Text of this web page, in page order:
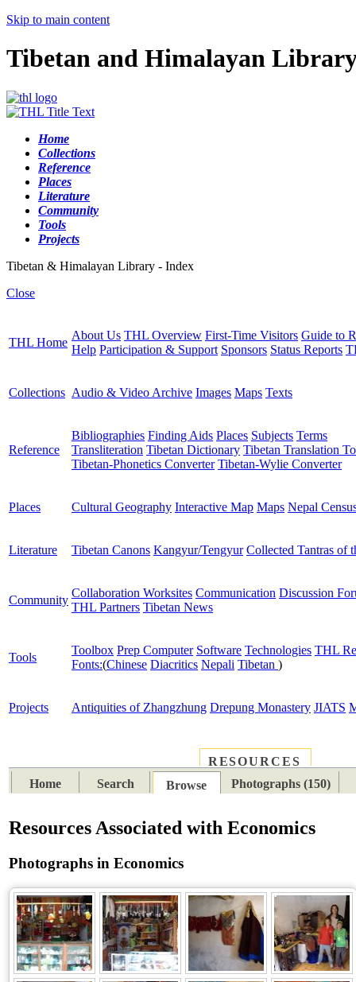
Skip to main content
Tibetan and Himalayan
Home
Collections
Reference
Places
Literature
Community
Tools
Projects
Tibetan & Himalayan Library - Index
Close
THL Home
About Us THL Overview First-Time Visitors Guide to
Help Participation & Support Sponsors Status Reports
Collections Audio & Video Archive Images Maps Texts
Reference
Bibliographies Finding Aids Places Subjects Terms
Transliteration Tibetan Dictionary Tibetan Translation
Tibetan-Phonetics Converter Tibetan-Wylie Converter
Places Cultural Geography Interactive Map Maps Nepal
Literature Tibetan Canons Kangyur/Tengyur Collected Tantras of
Community
Collaboration Worksites Communication Discussion
THL Partners Tibetan News
Tools
Toolbox Prep Computer Software Technologies THL
Fonts:(Chinese Diacritics Nepali Tibetan )
Projects Antiquities of Zhangzhung Drepung Monastery JIATS
RESOURCES
Home
Search Browse Photographs (150)
Resources Associated with Economics
Photographs in Economics